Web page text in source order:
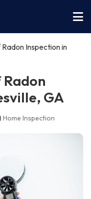
Inspection in
GA
Home Inspection